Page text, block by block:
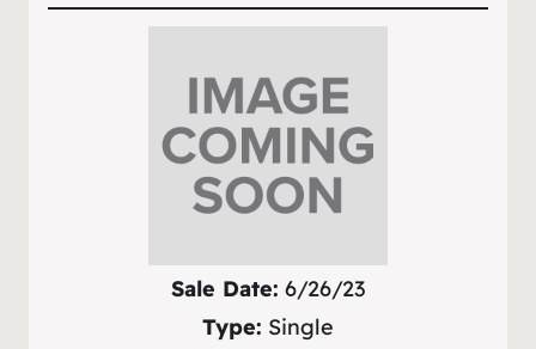
Sale Date: 6/26/23
Type: Single